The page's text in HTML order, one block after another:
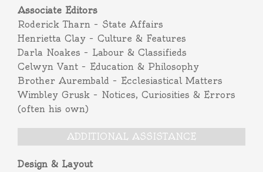
Associate Editors
Roderick Tharn – State Affairs
Henrietta Clay – Culture & Features
Darla Noakes – Labour & Classifieds
Celwyn Vant – Education & Philosophy
Brother Aurembald – Ecclesiastical Matters
Wimbley Grusk – Notices, Curiosities & Errors
(often his own)
ADDITIONAL ASSISTANCE
Design & Layout